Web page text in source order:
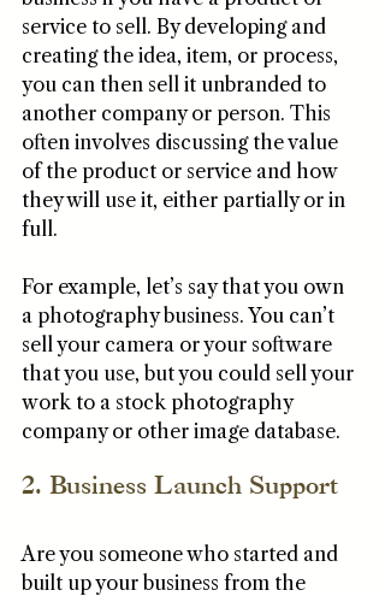
service to sell. By developing and
creating the idea, item, or process,
you can then sell it unbranded to
another company or person. This
often involves discussing the value
of the product or service and how
they will use it, either partially or in
full.
For example, let’s say that you own
a photography business. You can’t
sell your camera or your software
that you use, but you could sell your
work to a stock photography
company or other image database.
2. Business Launch Support
Are you someone who started and
built up your business from the